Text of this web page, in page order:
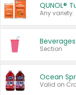
QUNOL®
Any variety.
Beverages
Section
Ocean